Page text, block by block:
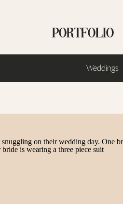
PORTFOLIO
Weddings